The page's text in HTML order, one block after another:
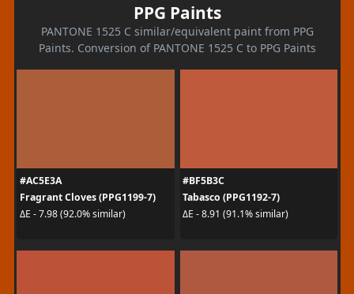
PPG Paints
PANTONE 1525 C similar/equivalent paint from PPG
Paints. Conversion of PANTONE 1525 C to PPG Paints
#AC5E3A
Fragrant Cloves (PPG1199-7)
ΔE - 7.98 (92.0% similar)
#BF5B3C
Tabasco (PPG1192-7)
ΔE - 8.91 (91.1% similar)